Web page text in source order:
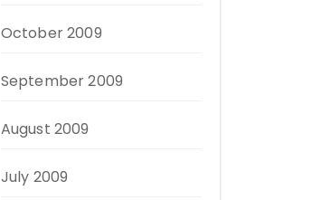
October 2009
September 2009
August 2009
July 2009